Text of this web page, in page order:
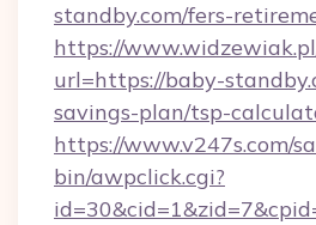
standby.com/fers-
https://
url=https://baby-
savings-plan/tsp-
https://www.v247s.com/
bin/awpclick.cgi?